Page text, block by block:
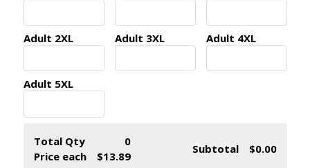
Adult 2XL Adult 3XL Adult 4XL
Adult 5XL
Total Qty
0
Price each
$13.89
Subtotal $0.00